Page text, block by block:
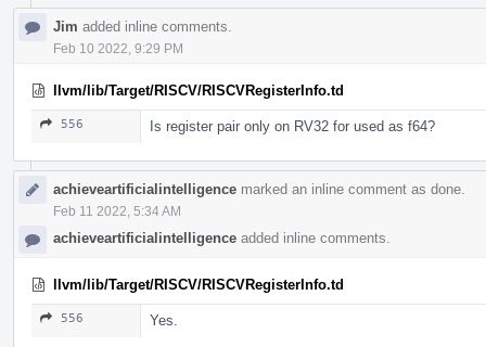
Jim added inline comments.
Feb 10 2022, 9:29 PM
llvm/lib/Target/RISCV/RISCVRegisterInfo.td
556 Is register pair only on RV32 for used as f64?
achieveartificialintelligence marked an inline comment as done.
Feb 11 2022, 5:34 AM
achieveartificialintelligence added inline comments.
llvm/lib/Target/RISCV/RISCVRegisterInfo.td
556 Yes.